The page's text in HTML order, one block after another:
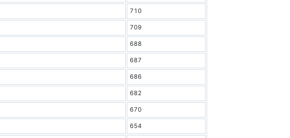
710
709
688
687
686
682
670
654